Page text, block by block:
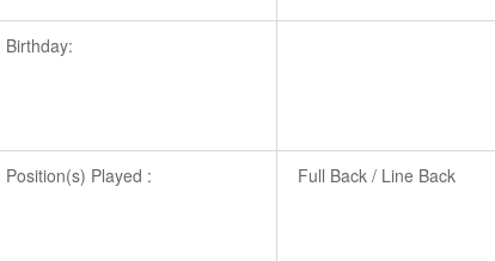
Birthday:
Position(s) Played : Full Back / Line Back